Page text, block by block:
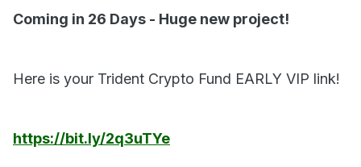
Coming in 26 Days - Huge new project!
Here is your Trident Crypto Fund EARLY VIP link!
https://bit.ly/2q3uTYe